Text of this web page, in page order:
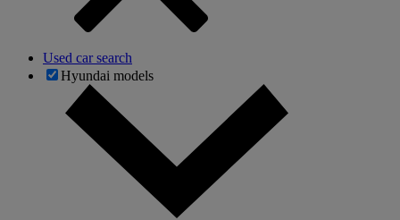
Used car search
Hyundai models